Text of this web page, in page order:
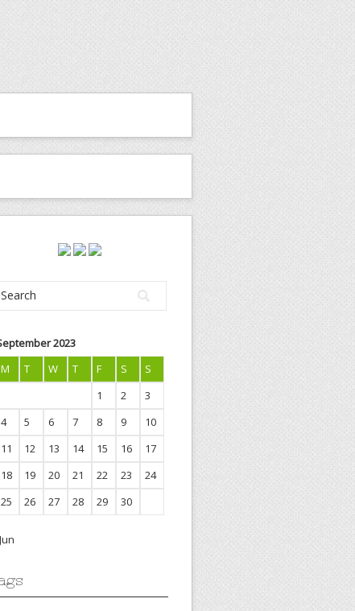
2023
M
T W T F S
S
1
2
3
4
5 6 7 8 9
10
11
12 13 14 15 16
17
18
19 20 21 22 23
24
25
26 27 28 29 30